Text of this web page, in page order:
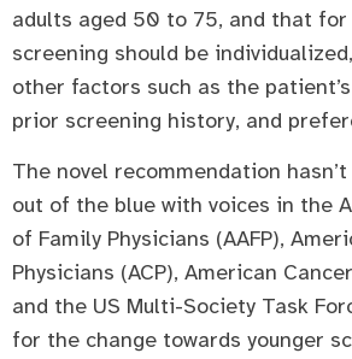
adults aged 50 to 75, and that for
screening should be
other factors such as the
prior screening history, and
The novel recommendation
out of the blue with voices in the
of Family Physicians (AAFP),
Physicians (ACP), American
and the US Multi-Society Task
for the change towards younger